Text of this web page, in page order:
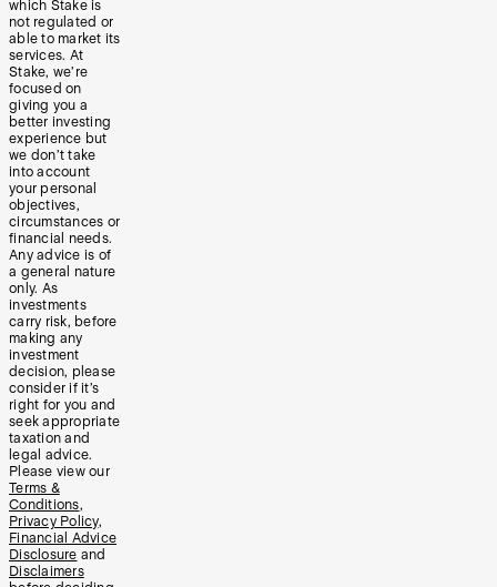
which Stake is
not regulated or
able to market its
services. At
Stake, we’re
focused on
giving you a
better investing
experience but
we don’t take
into account
your personal
objectives,
circumstances or
financial needs.
Any advice is of
a general nature
only. As
investments
carry risk, before
making any
investment
decision, please
consider if it’s
right for you and
seek appropriate
taxation and
legal advice.
Please view our
Terms &
Conditions,
Privacy Policy,
Financial Advice
Disclosure and
Disclaimers